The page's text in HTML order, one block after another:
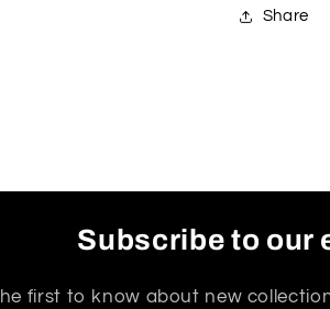
Share
Subscribe to our
first to know about new